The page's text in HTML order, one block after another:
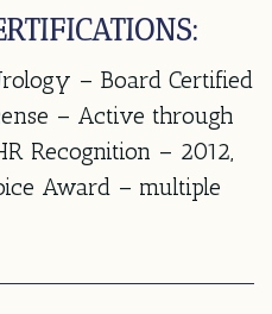
– Board Certified
– Active through
Recognition – 2012,
Award – multiple